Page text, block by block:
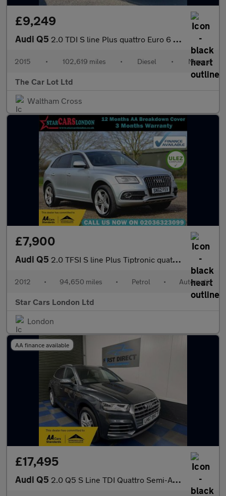
£9,249
Audi Q5 2.0 TDI S line Plus quattro Euro 6 (s/s) 5dr
2015 • 102,619 miles • Diesel • Manual
The Car Lot Ltd
Waltham Cross
£7,900
Audi Q5 2.0 TFSI S line Plus Tiptronic quattro Euro 5 (s/s) 5dr
2012 • 94,650 miles • Petrol • Automatic
Star Cars London Ltd
London
AA finance available
£17,495
Audi Q5 2.0 Q5 S Line TDI Quattro Semi-Auto 4WD 5dr